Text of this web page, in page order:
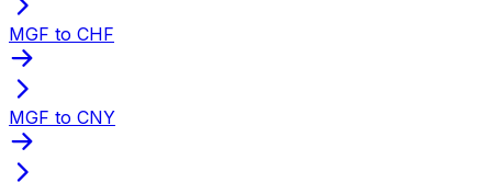
MGF to CHF
MGF to CNY